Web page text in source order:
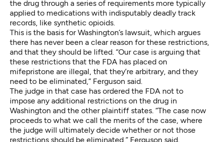
the drug through a series of requirements more typically
applied to medications with indisputably deadly track
records, like synthetic opioids.
This is the basis for Washington’s lawsuit, which argues
there has never been a clear reason for these restrictions,
and that they should be lifted. “Our case is arguing that
these restrictions that the FDA has placed on
mifepristone are illegal, that they’re arbitrary, and they
need to be eliminated,” Ferguson said.
The judge in that case has ordered the FDA not to
impose any additional restrictions on the drug in
Washington and the other plaintiff states. “The case now
proceeds to what we call the merits of the case, where
the judge will ultimately decide whether or not those
restrictions should be eliminated,” Ferguson said.